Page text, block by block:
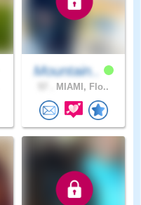
Mountain..
MIAMI, Flo..